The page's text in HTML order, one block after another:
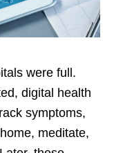
were full.
digital health
symptoms,
meditate,